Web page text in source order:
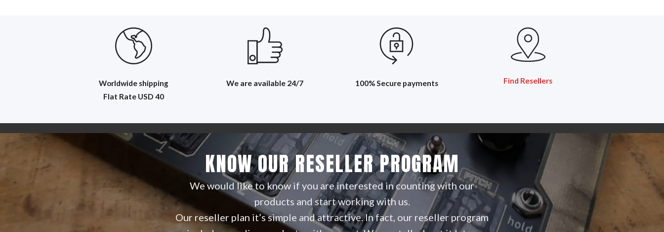
Worldwide shipping
Flat Rate USD 40
We are available 24/7 100% Secure payments Find Resellers
KNOW OUR RESELLER PROGRAM
We would like to know if you are interested in counting with our
products and start working with us.
Our reseller plan it’s simple and attractive. In fact, our reseller program